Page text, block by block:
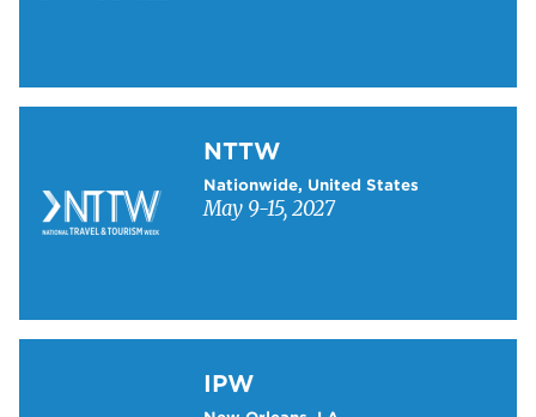
NTTW
Nationwide, United States
May 9-15, 2027
IPW